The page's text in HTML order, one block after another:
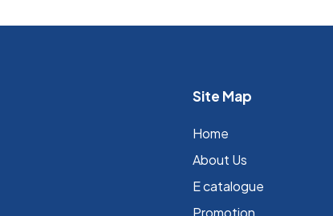
Site Map
Home
About Us
E catalogue
Promotion